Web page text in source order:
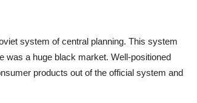
system of central planning. This system
was a huge black market. Well-positioned
products out of the official system and